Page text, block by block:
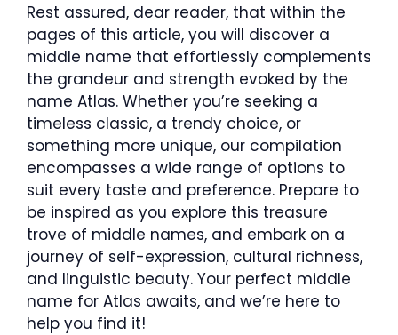
Rest assured, dear reader, that within the
pages of this article, you will discover a
middle name that effortlessly complements
the grandeur and strength evoked by the
name Atlas. Whether you’re seeking a
timeless classic, a trendy choice, or
something more unique, our compilation
encompasses a wide range of options to
suit every taste and preference. Prepare to
be inspired as you explore this treasure
trove of middle names, and embark on a
journey of self-expression, cultural richness,
and linguistic beauty. Your perfect middle
name for Atlas awaits, and we’re here to
help you find it!